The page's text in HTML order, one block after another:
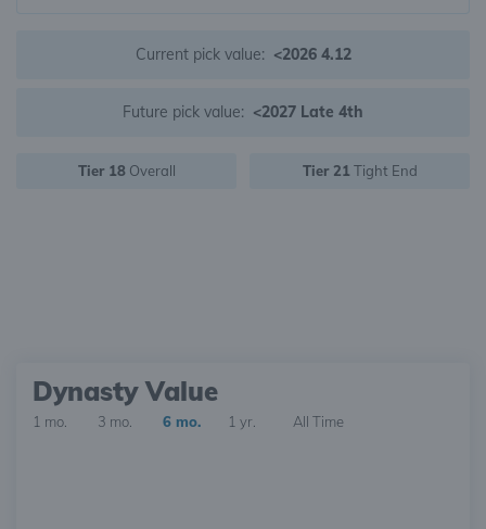
Current pick value: <2026 4.12
Future pick value: <2027 Late 4th
Tier 18Overall Tier 21 Tight End
Dynasty Value
1 mo. 3 mo. 6 mo. 1 yr. All Time